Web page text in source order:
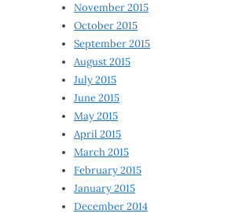
November 2015
October 2015
September 2015
August 2015
July 2015
June 2015
May 2015
April 2015
March 2015
February 2015
January 2015
December 2014